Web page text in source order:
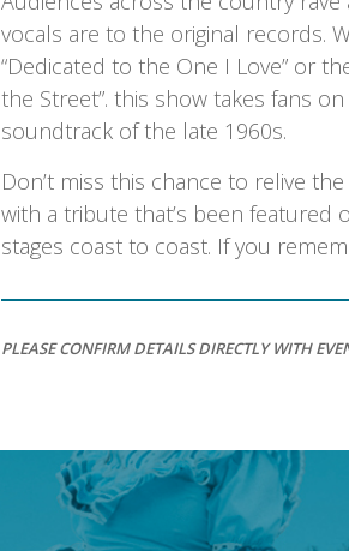
vocals are to the original records.
“Dedicated to the One I Love” or
the Street”. this show takes fans
soundtrack of the late 1960s.
Don’t miss this chance to relive
with a tribute that’s been featured
stages coast to coast. If you
PLEASE CONFIRM DETAILS DIRECTLY WITH